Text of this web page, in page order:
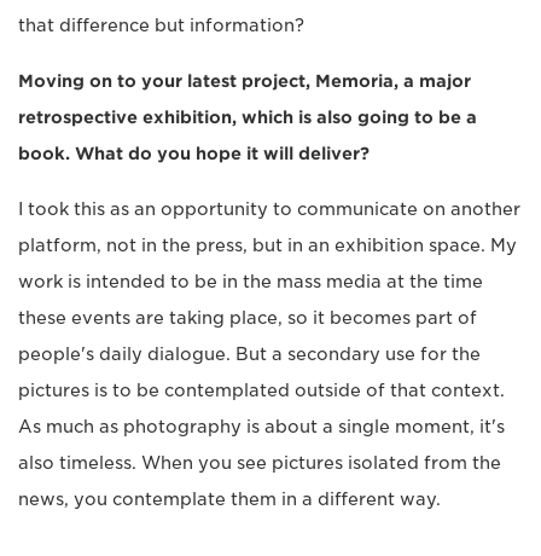
that difference but information?
Moving on to your latest project, Memoria, a major
retrospective exhibition, which is also going to be a
book. What do you hope it will deliver?
I took this as an opportunity to communicate on another
platform, not in the press, but in an exhibition space. My
work is intended to be in the mass media at the time
these events are taking place, so it becomes part of
people's daily dialogue. But a secondary use for the
pictures is to be contemplated outside of that context.
As much as photography is about a single moment, it's
also timeless. When you see pictures isolated from the
news, you contemplate them in a different way.